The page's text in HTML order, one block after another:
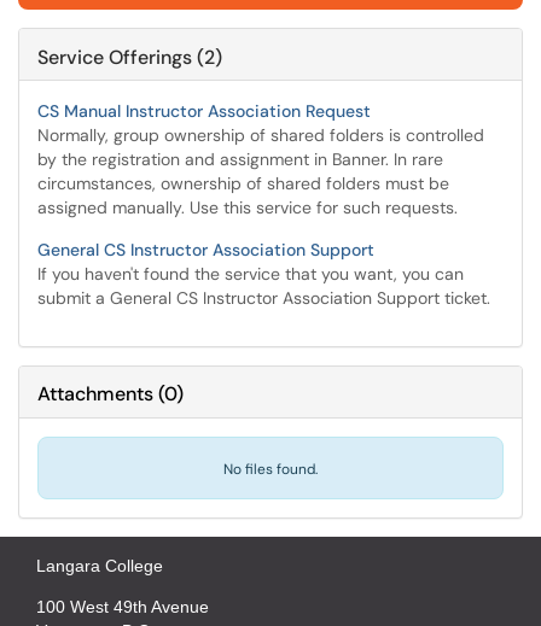
Service Offerings (2)
CS Manual Instructor Association Request
Normally, group ownership of shared folders is controlled
by the registration and assignment in Banner. In rare
circumstances, ownership of shared folders must be
assigned manually. Use this service for such requests.
General CS Instructor Association Support
If you haven't found the service that you want, you can
submit a General CS Instructor Association Support ticket.
Attachments(0)
No files found.
Langara College
100 West 49th Avenue